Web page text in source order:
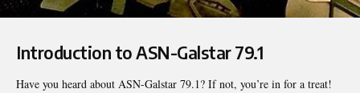
Introduction to ASN-Galstar 79.1
Have you heard about ASN-Galstar 79.1? If not, you’re in for a treat!